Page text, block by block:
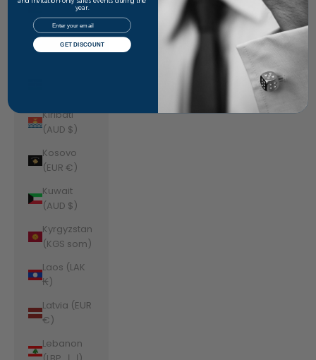
(AUD $)
Kazakhstan
(KZT ₸)
Kiribati
(AUD $)
Kosovo
(EUR €)
Kuwait
(AUD $)
Kyrgyzstan
(KGS som)
Laos (LAK
₭)
Latvia (EUR
€)
Lebanon
year.
Email
GET DISCOUNT